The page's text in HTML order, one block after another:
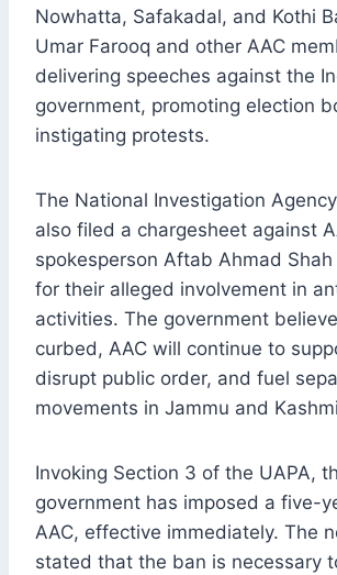
Nowhatta, Safakadal, and Kothi
Umar Farooq and other AAC
delivering speeches against the
government, promoting election
instigating protests.
The National Investigation
also filed a chargesheet against
spokesperson Aftab Ahmad
for their alleged involvement in
activities. The government
curbed, AAC will continue to
disrupt public order, and fuel
movements in Jammu and
Invoking Section 3 of the UAPA,
government has imposed a five-
AAC, effective immediately. The
stated that the ban is necessary